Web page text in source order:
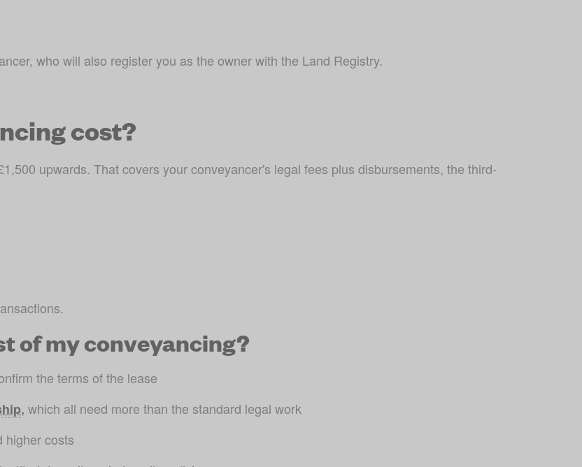
who will also register you as the owner with the Land Registry.
cost?
upwards. That covers your conveyancer's legal fees plus disbursements, the third-
of my conveyancing?
the terms of the lease
, which all need more than the standard legal work
higher costs